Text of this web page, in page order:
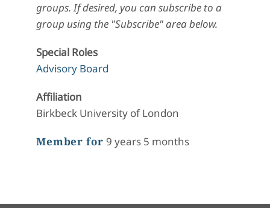
groups. If desired, you can subscribe to a
group using the "Subscribe" area below.
Special Roles
Advisory Board
Affiliation
Birkbeck University of London
Member for 9 years 5 months